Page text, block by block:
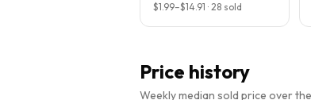
$1.99–$14.91 · 28 sold
Price history
Weekly median sold price over